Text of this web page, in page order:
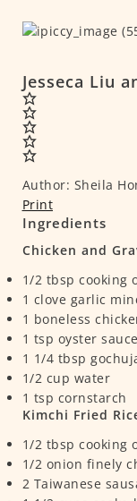
Jesseca Liu
Author: Sheila
Print
Ingredients
Chicken and
1/2 tbsp cooking
1 clove garlic
1 boneless
1 tsp oyster sauce
1 1/4 tbsp
1/2 cup water
1 tsp cornstarch
Kimchi Fried
1/2 tbsp cooking
1/2 onion finely
2 Taiwanese